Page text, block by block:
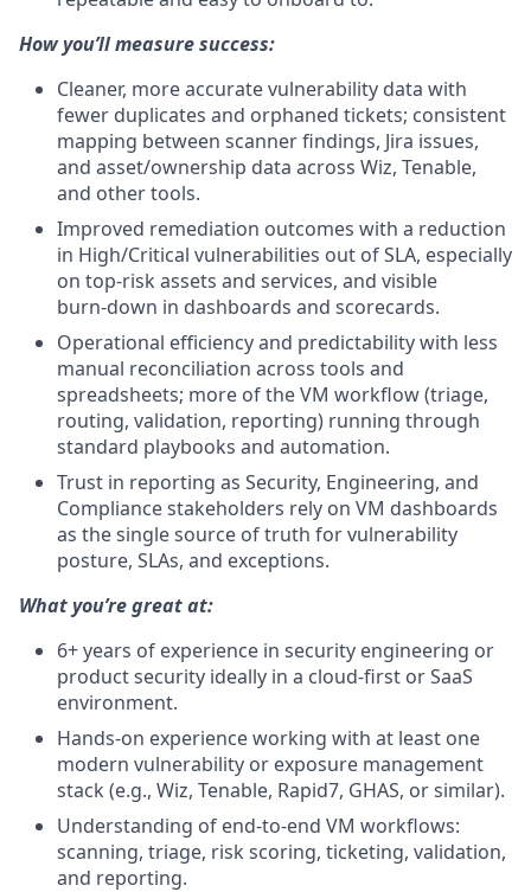
How you’ll measure success:
Cleaner, more accurate vulnerability data with
fewer duplicates and orphaned tickets; consistent
mapping between scanner findings, Jira issues,
and asset/ownership data across Wiz, Tenable,
and other tools.
Improved remediation outcomes with a reduction
in High/Critical vulnerabilities out of SLA, especially
on top-risk assets and services, and visible
burn‑down in dashboards and scorecards.
Operational efficiency and predictability with less
manual reconciliation across tools and
spreadsheets; more of the VM workflow (triage,
routing, validation, reporting) running through
standard playbooks and automation.
Trust in reporting as Security, Engineering, and
Compliance stakeholders rely on VM dashboards
as the single source of truth for vulnerability
posture, SLAs, and exceptions.
What you’re great at:
6+ years of experience in security engineering or
product security ideally in a cloud‑first or SaaS
environment.
Hands‑on experience working with at least one
modern vulnerability or exposure management
stack (e.g., Wiz, Tenable, Rapid7, GHAS, or similar).
Understanding of end‑to‑end VM workflows:
scanning, triage, risk scoring, ticketing, validation,
and reporting.